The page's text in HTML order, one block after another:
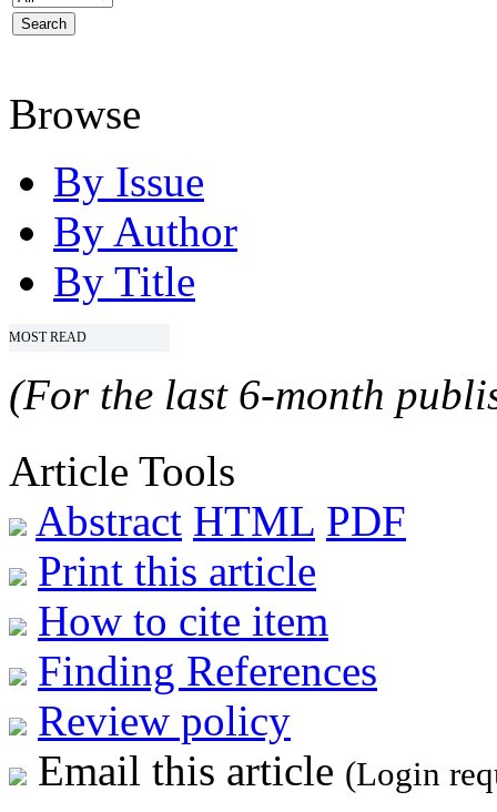
Browse
By Issue
By Author
By Title
MOST READ
(For the last 6-month
Article Tools
Abstract HTML PDF
Print this article
How to cite item
Finding References
Review policy
Email this article (Login